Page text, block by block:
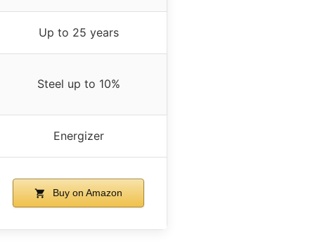
Up to 25 years
Steel up to 10%
Energizer
Buy on Amazon